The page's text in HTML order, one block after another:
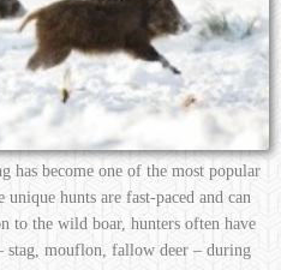
has become one of the most popular
hunts are fast-paced and can
to the wild boar, hunters often have
stag, mouflon, fallow deer – during